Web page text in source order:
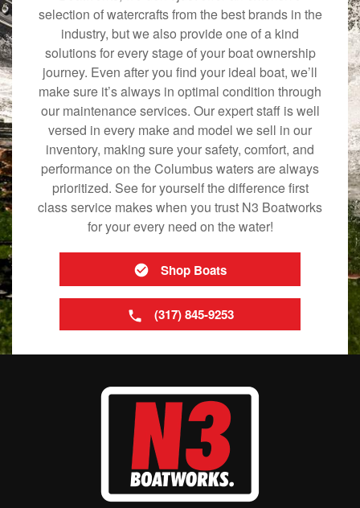
selection of watercrafts from the best brands in the
industry, but we also provide one of a kind
solutions for every stage of your boat ownership
journey. Even after you find your ideal boat, we’ll
make sure it’s always in optimal condition through
our maintenance services. Our expert staff is well
versed in every make and model we sell in our
inventory, making sure your safety, comfort, and
performance on the Columbus waters are always
prioritized. See for yourself the difference first
class service makes when you trust N3 Boatworks
for your every need on the water!
Shop Boats
(317) 845-9253